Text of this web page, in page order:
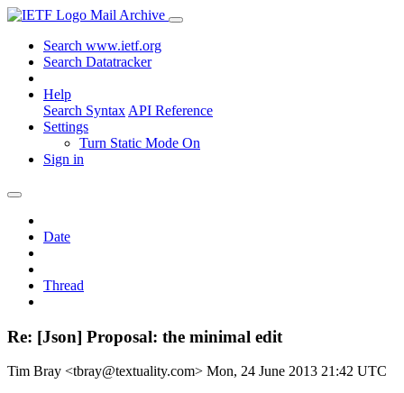
Mail Archive
Search www.ietf.org
Search Datatracker
Help
Search Syntax API Reference
Settings
Turn Static Mode On
Sign in
Date
Thread
Re: [Json] Proposal: the minimal edit
Tim Bray <tbray@textuality.com> Mon, 24 June 2013 21:42 UTC